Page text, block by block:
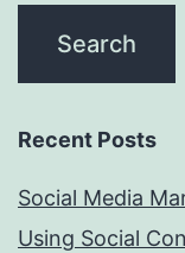
Recent Posts
Social Media
Using Social